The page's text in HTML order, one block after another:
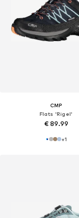
CMP
Flats 'Rigel'
€ 89.99
+1